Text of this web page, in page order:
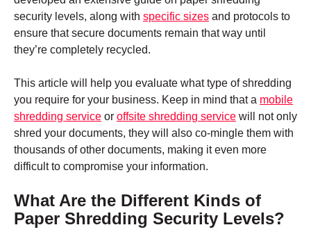
security levels, along with specific sizes and protocols to
ensure that secure documents remain that way until
they’re completely recycled.
This article will help you evaluate what type of shredding
you require for your business. Keep in mind that a mobile
shredding service or offsite shredding service will not only
shred your documents, they will also co-mingle them with
thousands of other documents, making it even more
difficult to compromise your information.
What Are the Different Kinds of
Paper Shredding Security Levels?